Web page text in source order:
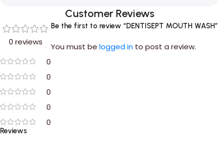
Customer Reviews
0 reviews
0
0
0
0
0
Reviews
Be the first to review “DENTISEPT MOUTH WASH”
You must be logged in to post a review.